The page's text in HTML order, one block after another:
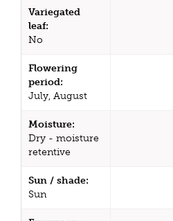
Variegated
leaf:
No
Flowering
period:
July, August
Moisture:
Dry - moisture
retentive
Sun / shade:
Sun